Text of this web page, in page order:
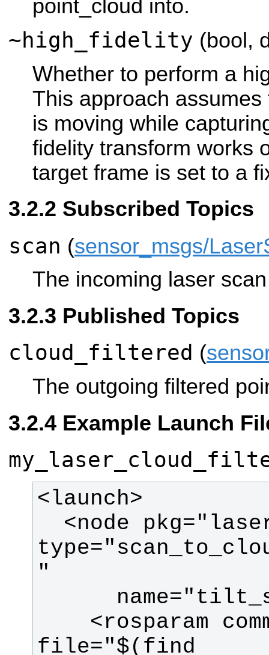
point_cloud into.
~high_fidelity (bool,
Whether to perform a
This approach
is moving while
fidelity transform works
target frame is set to a
Subscribed Topics
scan (sensor_msgs/
The incoming laser
Published Topics
cloud_filtered (
The outgoing filtered
Example Launch
file="$(find